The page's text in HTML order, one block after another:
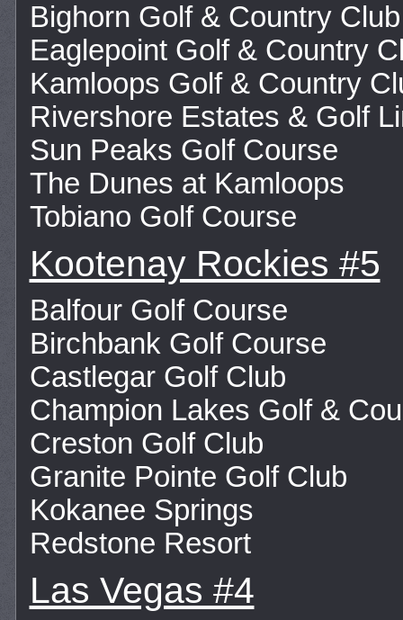
Bighorn Golf & Country Club
Eaglepoint Golf & Country
Kamloops Golf & Country
Rivershore Estates & Golf
Sun Peaks Golf Course
The Dunes at Kamloops
Tobiano Golf Course
Kootenay Rockies #5
Balfour Golf Course
Birchbank Golf Course
Castlegar Golf Club
Champion Lakes Golf &
Creston Golf Club
Granite Pointe Golf Club
Kokanee Springs
Redstone Resort
Las Vegas #4